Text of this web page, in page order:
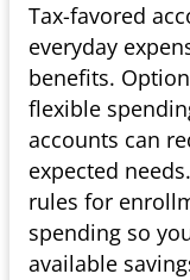
Tax-favored
everyday
benefits.
flexible
accounts can
expected
rules for
spending so
available